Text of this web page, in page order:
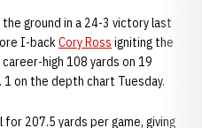
ground in a 24-3 victory last
I-backCory Ross igniting the
high 108 yards on 19
on the depth chart Tuesday.
207.5 yards per game, giving